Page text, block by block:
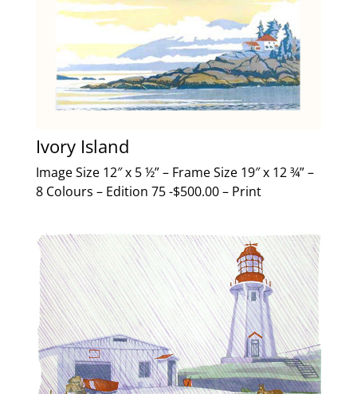
Ivory Island
Image Size 12″ x 5 ½” – Frame Size 19″ x 12 ¾” –
8 Colours – Edition 75 -$500.00 – Print